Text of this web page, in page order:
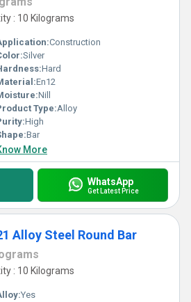
: 10 Kilograms
Construction
Silver
Hard
En12
Nill
Type:Alloy
High
Bar
More
WhatsApp
Get Latest Price
Alloy Steel Round Bar
: 10 Kilograms
Yes